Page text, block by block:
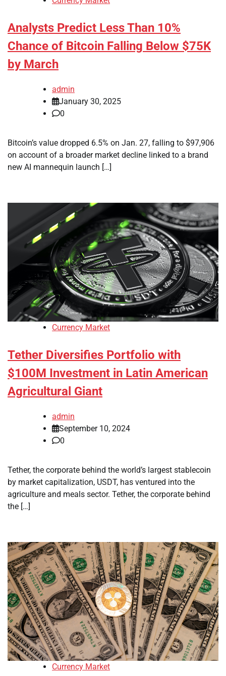
Analysts Predict Less Than 10%
Chance of Bitcoin Falling Below $75K
by March
admin
January 30, 2025
0
Bitcoin’s value dropped 6.5% on Jan. 27, falling to $97,906
on account of a broader market decline linked to a brand
new AI mannequin launch […]
Currency Market
Tether Diversifies Portfolio with
$100M Investment in Latin American
Agricultural Giant
admin
September 10, 2024
0
Tether, the corporate behind the world’s largest stablecoin
by market capitalization, USDT, has ventured into the
agriculture and meals sector. Tether, the corporate behind
the […]
Currency Market